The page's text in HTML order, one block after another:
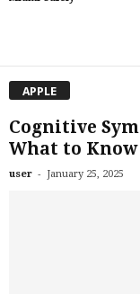
APPLE
Cognitive
What to Know
user - January 25, 2025